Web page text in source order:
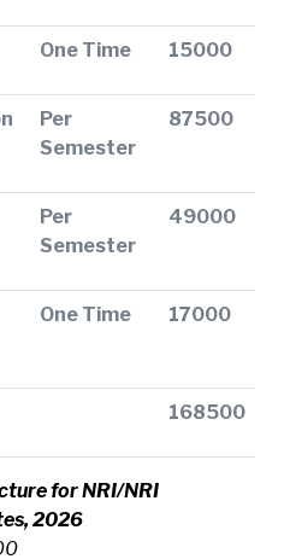
One Time 15000
Per
Semester
87500
Per
Semester
49000
One Time 17000
168500
for NRI/NRI
2026